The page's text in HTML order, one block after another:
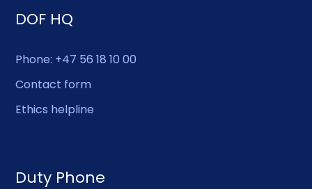
DOF HQ
Phone: +47 56 18 10 00
Contact form
Ethics helpline
Duty Phone